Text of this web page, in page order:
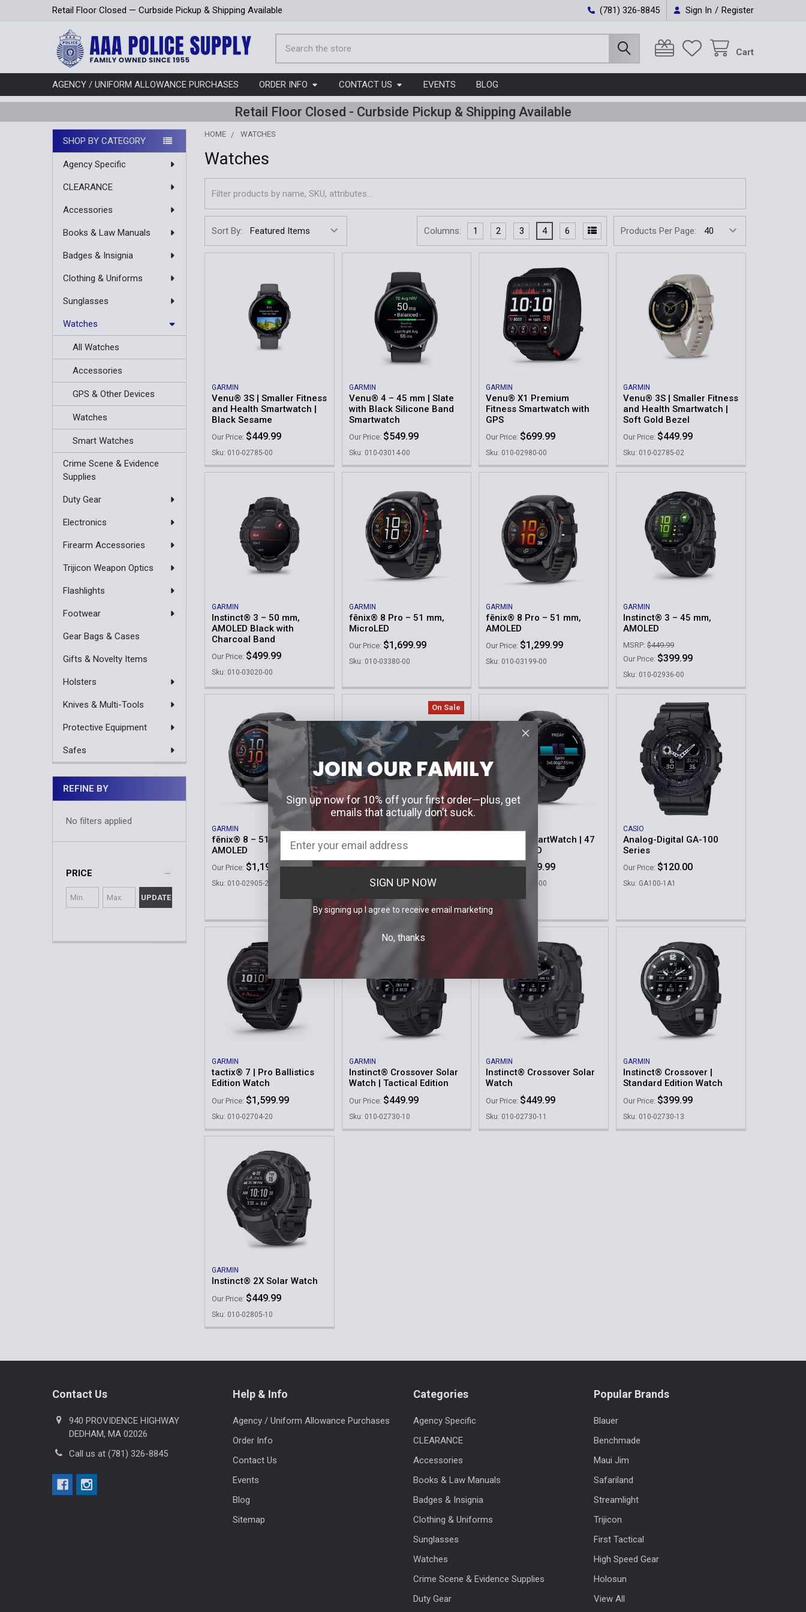
Retail Floor Closed — Curbside Pickup & Shipping Available (781) 326-8845 Sign In / Register
Cart
AGENCY / UNIFORM ALLOWANCE PURCHASES ORDER INFO CONTACT US EVENTS BLOG
Retail Floor Closed - Curbside Pickup & Shipping Available
Sidebar
SHOP BY CATEGORY
Agency Specific
CLEARANCE
Accessories
Books & Law Manuals
Badges & Insignia
Clothing & Uniforms
Sunglasses
Watches
All Watches
Accessories
GPS & Other Devices
Watches
Smart Watches
Crime Scene & Evidence
Supplies
Duty Gear
Electronics
Firearm Accessories
Trijicon Weapon Optics
Flashlights
Footwear
Gear Bags & Cases
Gifts & Novelty Items
Holsters
Knives & Multi-Tools
Protective Equipment
Safes
REFINE BY
No filters applied
PRICE
UPDATE
HOME WATCHES
Watches
Sort By: Products Per Page:
Columns: 1 2 3 4 6
GARMIN
Venu® 3S | Smaller Fitness
and Health Smartwatch |
Black Sesame
Our Price: $449.99
Sku: 010-02785-00
GARMIN
Venu® 4 – 45 mm | Slate
with Black Silicone Band
Smartwatch
Our Price: $549.99
Sku: 010-03014-00
GARMIN
Venu® X1 Premium
Fitness Smartwatch with
GPS
Our Price: $699.99
Sku: 010-02980-00
GARMIN
Venu® 3S | Smaller Fitness
and Health Smartwatch |
Soft Gold Bezel
Our Price: $449.99
Sku: 010-02785-02
GARMIN
Instinct® 3 – 50 mm,
AMOLED Black with
Charcoal Band
Our Price: $499.99
Sku: 010-03020-00
GARMIN
fēnix® 8 Pro – 51 mm,
MicroLED
Our Price: $1,699.99
Sku: 010-03380-00
GARMIN
fēnix® 8 Pro – 51 mm,
AMOLED
Our Price: $1,299.99
Sku: 010-03199-00
GARMIN
Instinct® 3 – 45 mm,
AMOLED
MSRP: $449.99
Our Price: $399.99
Sku: 010-02936-00
GARMIN
fēnix® 8 – 51 mm,
AMOLED
Our Price: $1,199.99
Sku: 010-02905-20
On Sale
PROTEK
USMC Carbon Composite
Dive 1000 Series Watch in
Green
MSRP: $495.00 Was: $495.00
Sku: PT1015
GARMIN
fēnix® 8 SmartWatch | 47
mm, AMOLED
Our Price:$999.99
Sku: 010-02904-00
CASIO
Analog-Digital GA-100
Series
Our Price: $120.00
Sku: GA100-1A1
GARMIN
tactix® 7 | Pro Ballistics
Edition Watch
Our Price: $1,599.99
Sku: 010-02704-20
GARMIN
Instinct® Crossover Solar
Watch | Tactical Edition
Our Price: $449.99
Sku: 010-02730-10
GARMIN
Instinct® Crossover Solar
Watch
Our Price: $449.99
Sku: 010-02730-11
GARMIN
Instinct® Crossover |
Standard Edition Watch
Our Price: $399.99
Sku: 010-02730-13
GARMIN
Instinct® 2X Solar Watch
Our Price: $449.99
Sku: 010-02805-10
Contact Us
940 PROVIDENCE HIGHWAY
DEDHAM, MA 02026
Call us at (781) 326-8845
Help & Info
Agency / Uniform Allowance Purchases
Order Info
Contact Us
Events
Blog
Sitemap
Categories
Agency Specific
CLEARANCE
Accessories
Books & Law Manuals
Badges & Insignia
Clothing & Uniforms
Sunglasses
Watches
Crime Scene & Evidence Supplies
Duty Gear
Popular Brands
Blauer
Benchmade
Maui Jim
Safariland
Streamlight
Trijicon
First Tactical
High Speed Gear
Holosun
View All
JOIN OUR FAMILY
Sign up now for 10% off your first order—plus, get
emails that actually don’t suck.
SIGN UP NOW
By signing up I agree to receive email marketing
No, thanks